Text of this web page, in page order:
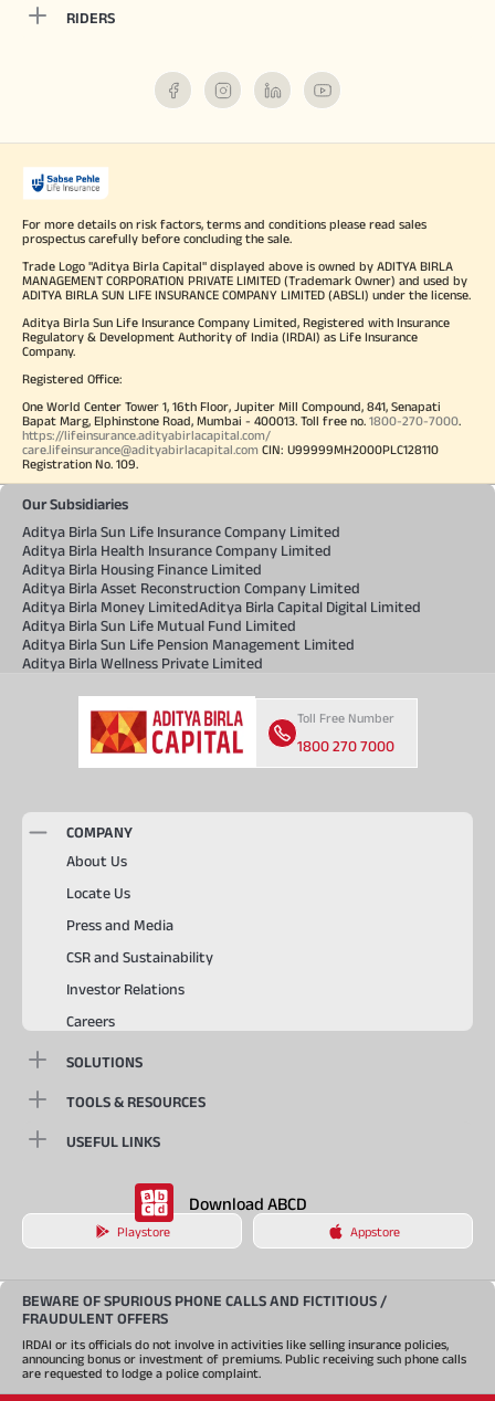
RIDERS
For more details on risk factors, terms and conditions please read sales
prospectus carefully before concluding the sale.
Trade Logo "Aditya Birla Capital" displayed above is owned by ADITYA BIRLA
MANAGEMENT CORPORATION PRIVATE LIMITED (Trademark Owner) and used by
ADITYA BIRLA SUN LIFE INSURANCE COMPANY LIMITED (ABSLI) under the license.
Aditya Birla Sun Life Insurance Company Limited, Registered with Insurance
Regulatory & Development Authority of India (IRDAI) as Life Insurance
Company.
Registered Office:
One World Center Tower 1, 16th Floor, Jupiter Mill Compound, 841, Senapati
Bapat Marg, Elphinstone Road, Mumbai - 400013. Toll free no. 1800-270-7000.
https://lifeinsurance.adityabirlacapital.com/
care.lifeinsurance@adityabirlacapital.com CIN: U99999MH2000PLC128110
Registration No. 109.
Our Subsidiaries
Aditya Birla Sun Life Insurance Company Limited
Aditya Birla Health Insurance Company Limited
Aditya Birla Housing Finance Limited
Aditya Birla Asset Reconstruction Company Limited
Aditya Birla Money LimitedAditya Birla Capital Digital Limited
Aditya Birla Sun Life Mutual Fund Limited
Aditya Birla Sun Life Pension Management Limited
Aditya Birla Wellness Private Limited
Toll Free Number
1800 270 7000
COMPANY
About Us
Locate Us
Press and Media
CSR and Sustainability
Investor Relations
Careers
SOLUTIONS
TOOLS & RESOURCES
USEFUL LINKS
Download ABCD
Playstore Appstore
BEWARE OF SPURIOUS PHONE CALLS AND FICTITIOUS /
FRAUDULENT OFFERS
IRDAI or its officials do not involve in activities like selling insurance policies,
announcing bonus or investment of premiums. Public receiving such phone calls
are requested to lodge a police complaint.